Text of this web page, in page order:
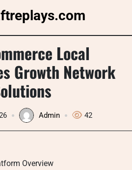
Local
Growth Network
Admin 42
Overview